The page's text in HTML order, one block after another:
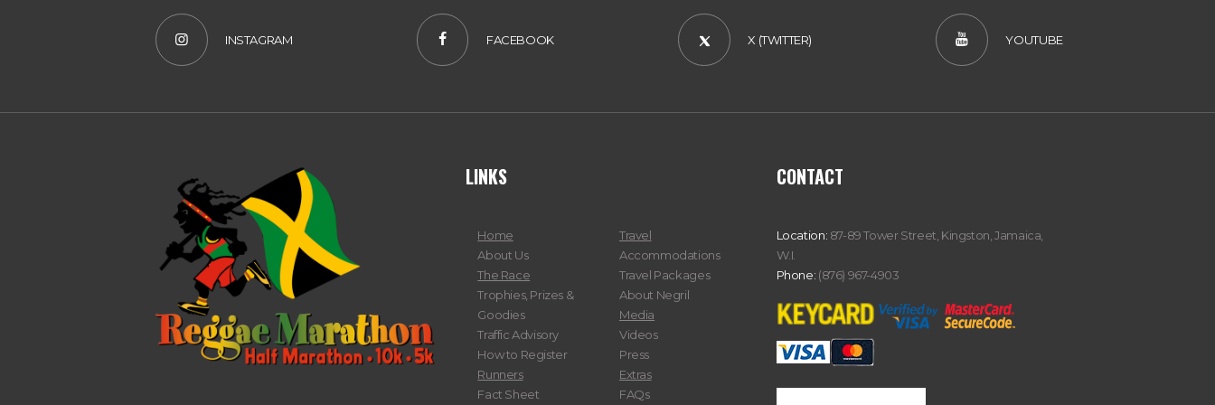
INSTAGRAM FACEBOOK X (TWITTER) YOUTUBE
LINKS
Home
About Us
The Race
Trophies, Prizes &
Goodies
Traffic Advisory
How to Register
Runners
Fact Sheet
Travel
Accommodations
Travel Packages
About Negril
Media
Videos
Press
Extras
FAQs
CONTACT
Location: 87-89 Tower Street, Kingston, Jamaica,
W.I.
Phone: (876) 967-4903